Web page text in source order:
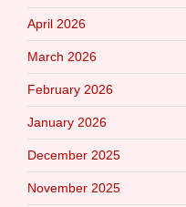
April 2026
March 2026
February 2026
January 2026
December 2025
November 2025